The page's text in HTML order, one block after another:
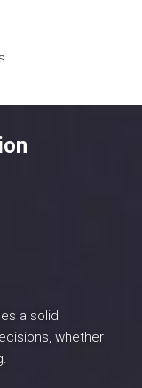
a solid
whether